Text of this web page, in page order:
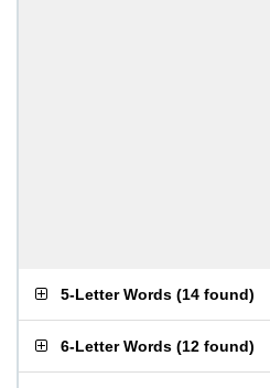
5-Letter Words (14 found)
6-Letter Words (12 found)